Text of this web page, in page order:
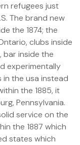
refugees just
The brand new
the 1874; the
clubs inside
bar inside the
experimentally
the usa instead
the 1885, it
Pennsylvania.
service on the
the 1887 which
states which